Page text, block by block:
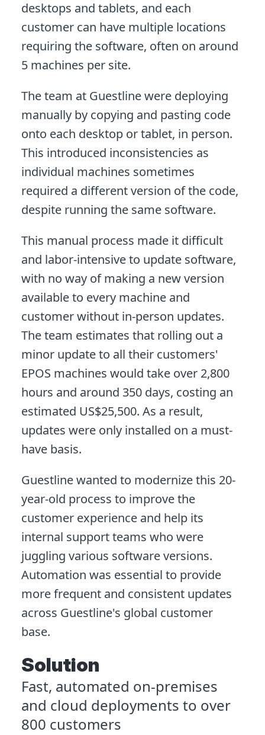
desktops and tablets, and each
customer can have multiple locations
requiring the software, often on around
5 machines per site.
The team at Guestline were deploying
manually by copying and pasting code
onto each desktop or tablet, in person.
This introduced inconsistencies as
individual machines sometimes
required a different version of the code,
despite running the same software.
This manual process made it difficult
and labor-intensive to update software,
with no way of making a new version
available to every machine and
customer without in-person updates.
The team estimates that rolling out a
minor update to all their customers'
EPOS machines would take over 2,800
hours and around 350 days, costing an
estimated US$25,500. As a result,
updates were only installed on a must-
have basis.
Guestline wanted to modernize this 20-
year-old process to improve the
customer experience and help its
internal support teams who were
juggling various software versions.
Automation was essential to provide
more frequent and consistent updates
across Guestline's global customer
base.
Solution
Fast, automated on-premises
and cloud deployments to over
800 customers